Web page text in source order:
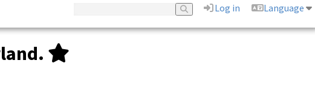
Log in
Language